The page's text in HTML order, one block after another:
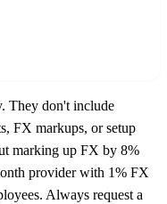
They don't include
FX markups, or setup
marking up FX by 8%
provider with 1% FX
Always request a